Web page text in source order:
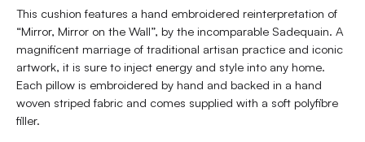
This cushion features a hand embroidered reinterpretation of
“Mirror, Mirror on the Wall”, by the incomparable Sadequain. A
magnificent marriage of traditional artisan practice and iconic
artwork, it is sure to inject energy and style into any home.
Each pillow is embroidered by hand and backed in a hand
woven striped fabric and comes supplied with a soft polyfibre
filler.